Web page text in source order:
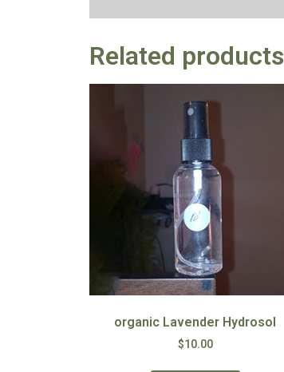
Related products
organic Lavender Hydrosol
$10.00